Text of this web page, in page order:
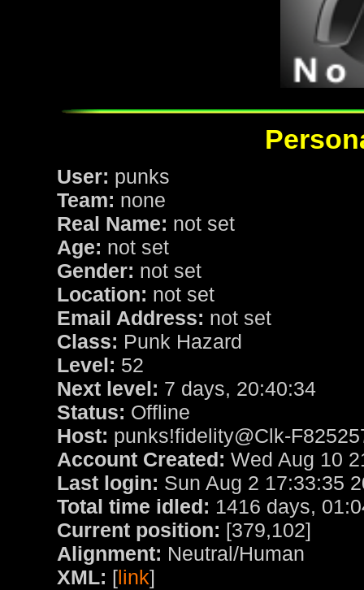
User: punks
Team: none
Real Name: not set
Age: not set
Gender: not set
Location: not set
Email Address: not set
Class: Punk Hazard
Level: 52
Next level: 7 days, 20:40:34
Status: Offline
Host: punks!fidelity@Clk-
Account Created: Wed Aug 10
Last login: Sun Aug 2 17:33:35
Total time idled: 1416 days,
Current position: [379,102]
Alignment: Neutral/Human
XML: [link]